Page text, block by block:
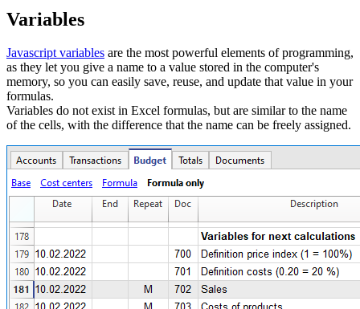
Variables
Javascript variables are the most powerful elements of programming,
as they let you give a name to a value stored in the computer's
memory, so you can easily save, reuse, and update that value in your
formulas.
Variables do not exist in Excel formulas, but are similar to the name
of the cells, with the difference that the name can be freely assigned.